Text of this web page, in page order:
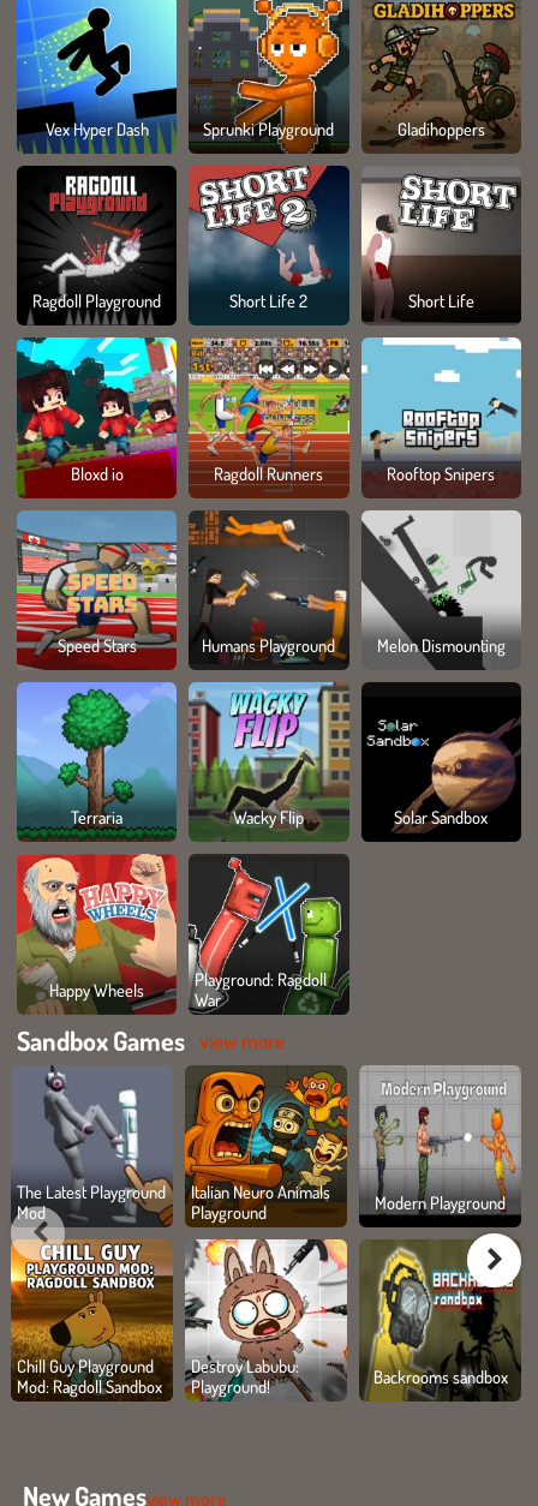
Vex Hyper Dash Sprunki Playground Gladihoppers
Ragdoll Playground Short Life 2 Short Life
Bloxd io Ragdoll Runners Rooftop Snipers
Speed Stars Humans Playground Melon Dismounting
Terraria Wacky Flip Solar Sandbox
Happy Wheels
Playground: Ragdoll
War
Sandbox Games view more
The Latest Playground
Mod
Chill Guy Playground
Mod: Ragdoll Sandbox
Italian Neuro Animals
Playground
Destroy Labubu:
Playground!
Modern Playground
Backrooms sandbox
New Gamesview more